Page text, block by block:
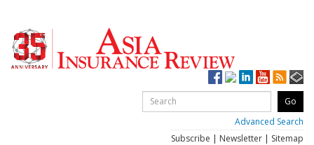
Advanced Search
Subscribe | Newsletter | Sitemap